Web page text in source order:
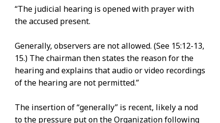
“The judicial hearing is opened with prayer with
the accused present.
Generally, observers are not allowed. (See 15:12-13,
15.) The chairman then states the reason for the
hearing and explains that audio or video recordings
of the hearing are not permitted.”
The insertion of “generally” is recent, likely a nod
to the pressure put on the Organization following